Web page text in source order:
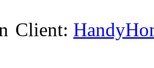
Client: